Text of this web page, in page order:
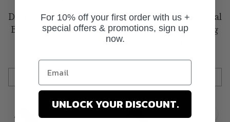
DATELINE Professional
Blue Celcon 406 Barbers
Add to Cart
Quantity
DATELINE Professional
Blue Celcon 407 Styling
Quantity
For 10% off your first order with us +
special offers & promotions, sign up
now.
UNLOCK YOUR DISCOUNT.